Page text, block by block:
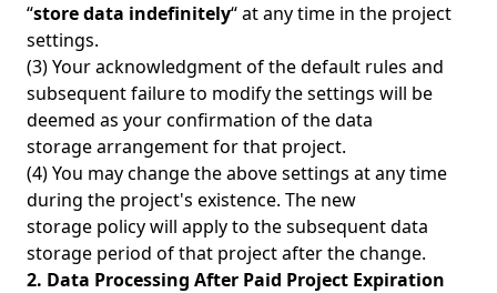
“store data indefinitely“ at any time in the project
settings.
(3) Your acknowledgment of the default rules and
subsequent failure to modify the settings will be
deemed as your confirmation of the data
storage arrangement for that project.
(4) You may change the above settings at any time
during the project's existence. The new
storage policy will apply to the subsequent data
storage period of that project after the change.
2. Data Processing After Paid Project Expiration